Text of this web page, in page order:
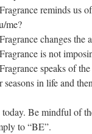
reminds us
me?
changes the
is not
speaks of
seasons in life and
today. Be mindful of
to “BE”.